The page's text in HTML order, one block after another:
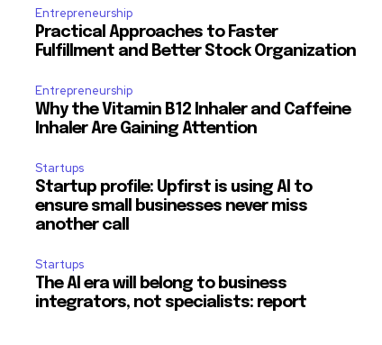
Entrepreneurship
Practical Approaches to Faster
Fulfillment and Better Stock Organization
Entrepreneurship
Why the Vitamin B12 Inhaler and Caffeine
Inhaler Are Gaining Attention
Startups
Startup profile: Upfirst is using AI to
ensure small businesses never miss
another call
Startups
The AI era will belong to business
integrators, not specialists: report